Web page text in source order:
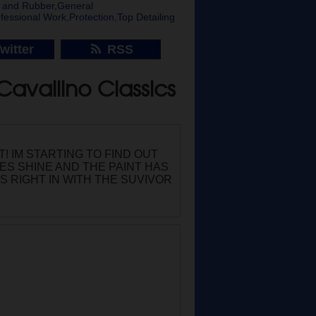
Rubber General
Work Protection ,Top Detailing
RSS
Classics
IM STARTING TO FIND OUT
SHINE AND THE PAINT HAS
RIGHT IN WITH THE SUVIVOR